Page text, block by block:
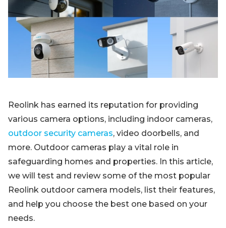
Blog
Contact Us
Sign up
Log in
Reolink has earned its reputation for providing
various camera options, including indoor cameras,
outdoor security cameras, video doorbells, and
more. Outdoor cameras play a vital role in
safeguarding homes and properties. In this article,
we will test and review some of the most popular
Reolink outdoor camera models, list their features,
and help you choose the best one based on your
needs.